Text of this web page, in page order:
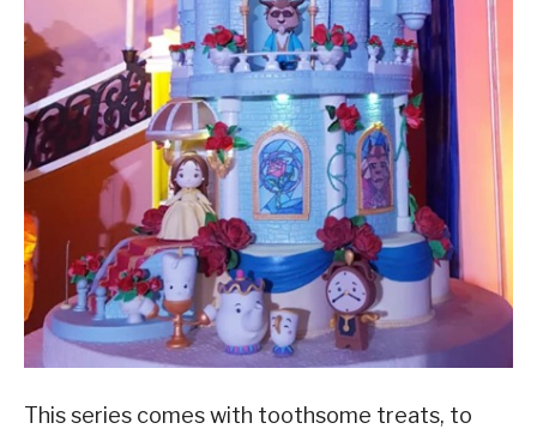
This series comes with toothsome treats, to